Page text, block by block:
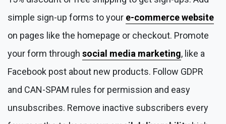
simple sign-up forms to your e-commerce website
on pages like the homepage or checkout. Promote
your form through social media marketing, like a
Facebook post about new products. Follow GDPR
and CAN-SPAM rules for permission and easy
unsubscribes. Remove inactive subscribers every